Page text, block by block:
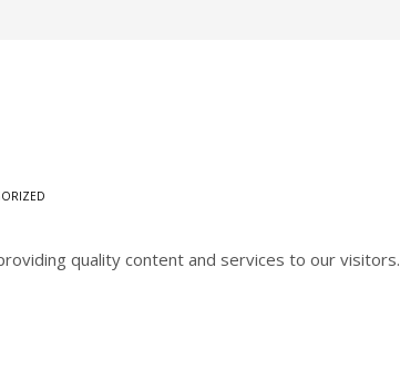
quality content and services to our visitors.